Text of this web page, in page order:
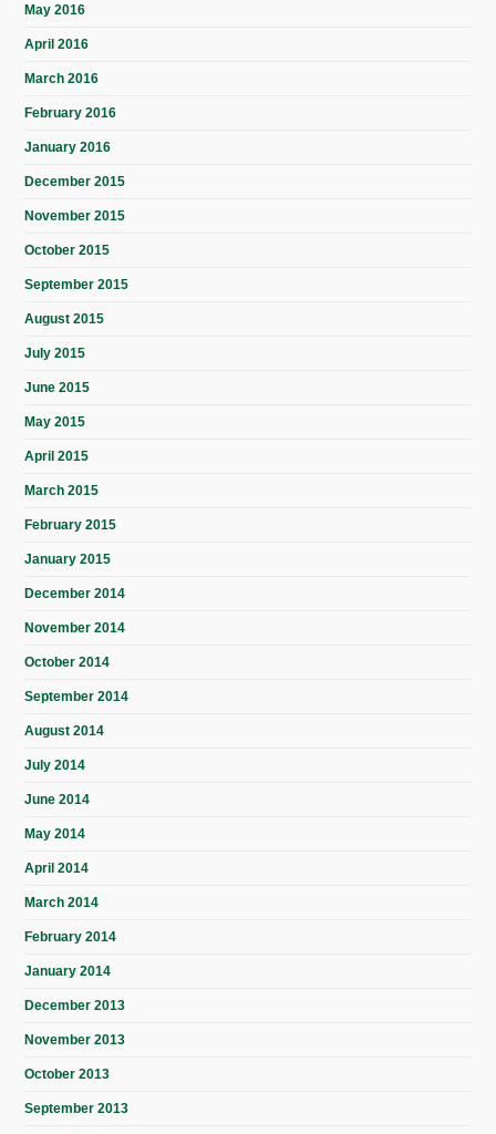
May 2016
April 2016
March 2016
February 2016
January 2016
December 2015
November 2015
October 2015
September 2015
August 2015
July 2015
June 2015
May 2015
April 2015
March 2015
February 2015
January 2015
December 2014
November 2014
October 2014
September 2014
August 2014
July 2014
June 2014
May 2014
April 2014
March 2014
February 2014
January 2014
December 2013
November 2013
October 2013
September 2013